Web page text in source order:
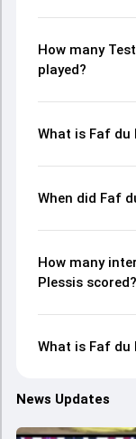
How many
played?
What is Faf du
When did Faf
How many
Plessis scored?
What is Faf du
News Updates